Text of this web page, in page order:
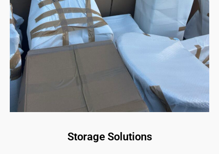
Storage Solutions